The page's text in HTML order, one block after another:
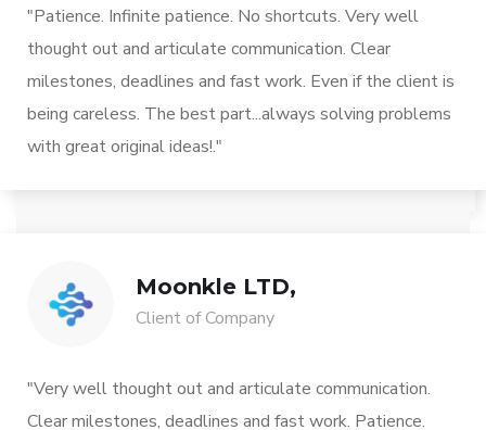
"Patience. Infinite patience. No shortcuts. Very well
thought out and articulate communication. Clear
milestones, deadlines and fast work. Even if the client is
being careless. The best part...always solving problems
with great original ideas!."
Moonkle LTD,
Client of Company
"Very well thought out and articulate communication.
Clear milestones, deadlines and fast work. Patience.